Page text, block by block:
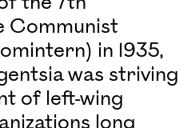
Communist
in 1935,
was striving
of left-wing
long